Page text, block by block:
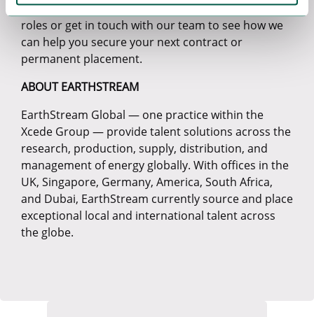
Looking for a new role in the US? Explore our latest
roles or get in touch with our team to see how we
can help you secure your next contract or
permanent placement.
ABOUT EARTHSTREAM
EarthStream Global — one practice within the
Xcede Group — provide talent solutions across the
research, production, supply, distribution, and
management of energy globally. With offices in the
UK, Singapore, Germany, America, South Africa,
and Dubai, EarthStream currently source and place
exceptional local and international talent across
the globe.